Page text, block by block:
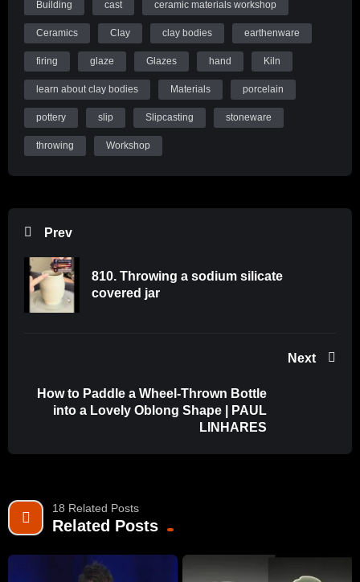
Introduction to Clay Bodies consists of 14 on-demand video
lectures presented over 3 months with a month to review.
The on-demand format is designed for the educational needs
of the ceramicist. Students will engage with the teacher and
other students in bi-weekly, live, online discussions. We will
discuss the questions from the class that arise, as well as
explore experiments and the studio in general. In addition,
students are provided with discussion forum for each lecture,
and explore how and why our Clay and Glazes work (and
gallery. It benefits us to learn about how to speak through our
materials. Mastering the skills of clay and glaze performance
helps every ceramicist, become their best self in the studio.
June 2024 Promo Code: Save50today when enrolling in Full
Course July 2024 or Lectures Only course. Code expires
Building cast ceramic materials workshop
Ceramics Clay clay bodies earthenware
firing glaze Glazes hand Kiln
learn about clay bodies Materials porcelain
pottery slip Slipcasting stoneware
throwing Workshop
Prev
810. Throwing a sodium silicate
covered jar
Next
How to Paddle a Wheel-Thrown Bottle
into a Lovely Oblong Shape | PAUL
LINHARES
18 Related Posts
Related Posts